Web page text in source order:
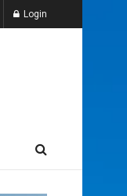
Login